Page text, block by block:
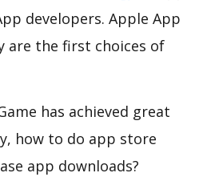
developers. Apple App
are the first choices of
has achieved great
how to do app store
app downloads?